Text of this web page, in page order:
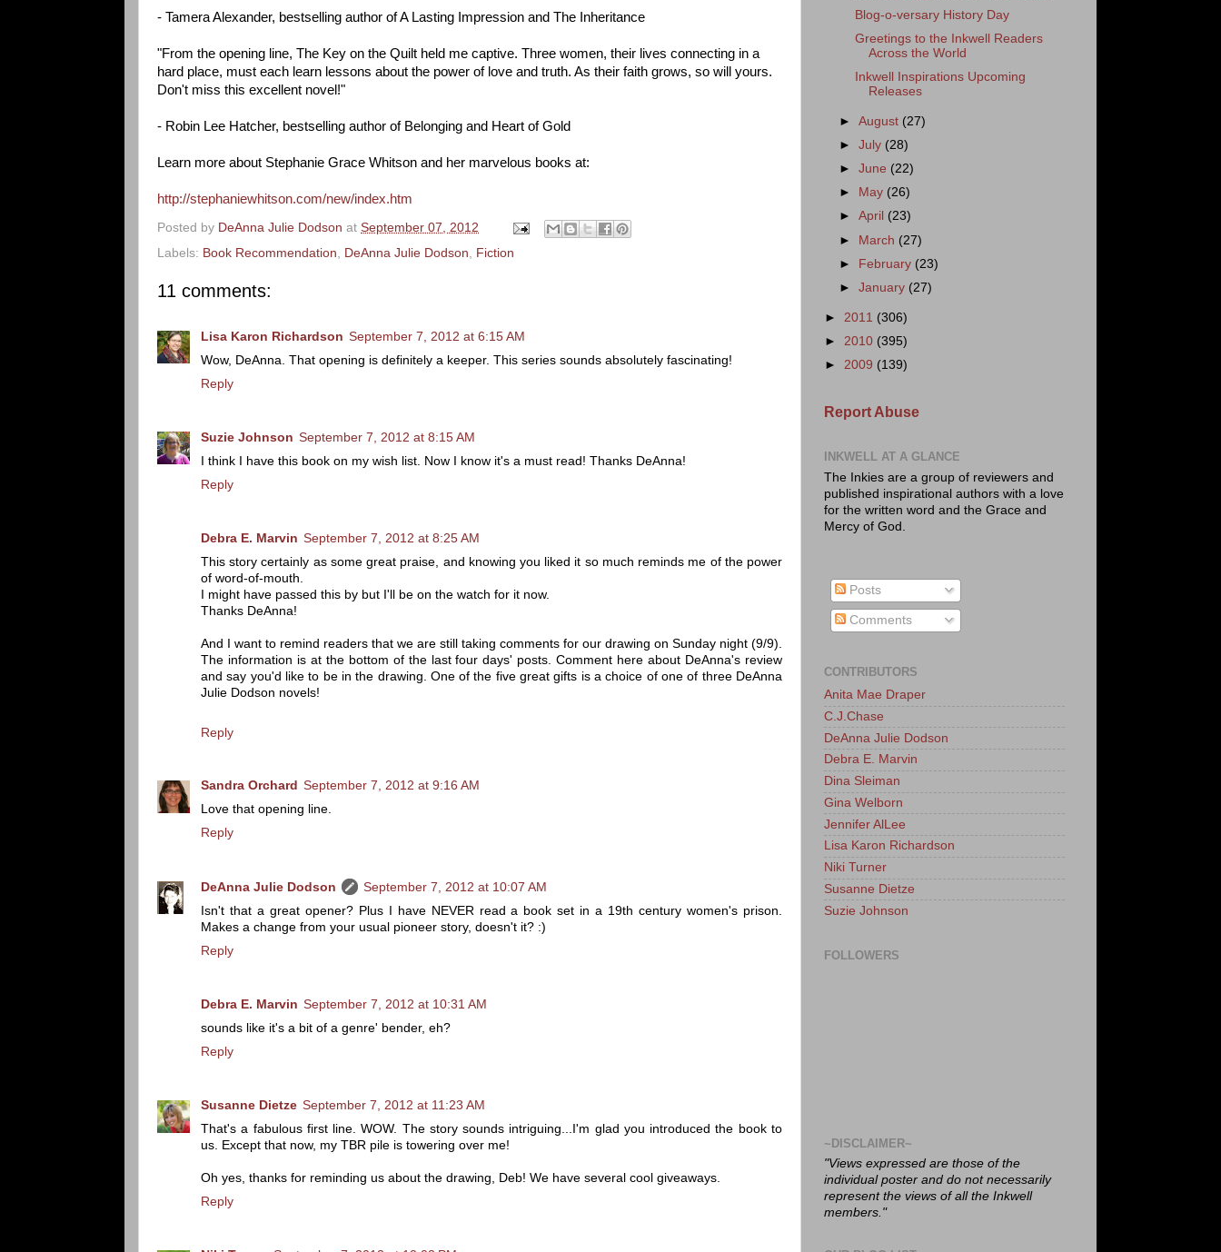
- Tamera Alexander, bestselling author of A Lasting Impression and The Inheritance
"From the opening line, The Key on the Quilt held me captive. Three women, their lives connecting in a
hard place, must each learn lessons about the power of love and truth. As their faith grows, so will yours.
Don't miss this excellent novel!"
- Robin Lee Hatcher, bestselling author of Belonging and Heart of Gold
Learn more about Stephanie Grace Whitson and her marvelous books at:
http://stephaniewhitson.com/new/index.htm
Posted by DeAnna Julie Dodson at September 07, 2012
Labels: Book Recommendation, DeAnna Julie Dodson, Fiction
11 comments:
Lisa Karon Richardson September 7, 2012 at 6:15 AM
Wow, DeAnna. That opening is definitely a keeper. This series sounds absolutely fascinating!
Reply
Suzie Johnson September 7, 2012 at 8:15 AM
I think I have this book on my wish list. Now I know it's a must read! Thanks DeAnna!
Reply
Debra E. Marvin September 7, 2012 at 8:25 AM
This story certainly as some great praise, and knowing you liked it so much reminds me of the power
of word-of-mouth.
I might have passed this by but I'll be on the watch for it now.
Thanks DeAnna!
And I want to remind readers that we are still taking comments for our drawing on Sunday night (9/9).
The information is at the bottom of the last four days' posts. Comment here about DeAnna's review
and say you'd like to be in the drawing. One of the five great gifts is a choice of one of three DeAnna
Julie Dodson novels!
Reply
Sandra Orchard September 7, 2012 at 9:16 AM
Love that opening line.
Reply
DeAnna Julie Dodson
September 7, 2012 at 10:07 AM
Isn't that a great opener? Plus I have NEVER read a book set in a 19th century women's prison.
Makes a change from your usual pioneer story, doesn't it? :)
Reply
Debra E. Marvin September 7, 2012 at 10:31 AM
sounds like it's a bit of a genre' bender, eh?
Reply
Susanne Dietze September 7, 2012 at 11:23 AM
That's a fabulous first line. WOW. The story sounds intriguing...I'm glad you introduced the book to
us. Except that now, my TBR pile is towering over me!
Oh yes, thanks for reminding us about the drawing, Deb! We have several cool giveaways.
Reply
Blog-o-versary History Day
Greetings to the Inkwell Readers
Across the World
Inkwell Inspirations Upcoming
Releases
►August (27)
►July (28)
►June (22)
►
May (26)
►April (23)
► March (27)
► February (23)
►January (27)
► 2011 (306)
► 2010 (395)
► 2009 (139)
Report Abuse
INKWELL AT A GLANCE
The Inkies are a group of reviewers and
published inspirational authors with a love
for the written word and the Grace and
Mercy of God.
Posts
Comments
CONTRIBUTORS
Anita Mae Draper
C.J.Chase
DeAnna Julie Dodson
Debra E. Marvin
Dina Sleiman
Gina Welborn
Jennifer AlLee
Lisa Karon Richardson
Niki Turner
Susanne Dietze
Suzie Johnson
FOLLOWERS
~DISCLAIMER~
"Views expressed are those of the
individual poster and do not necessarily
represent the views of all the Inkwell
members."